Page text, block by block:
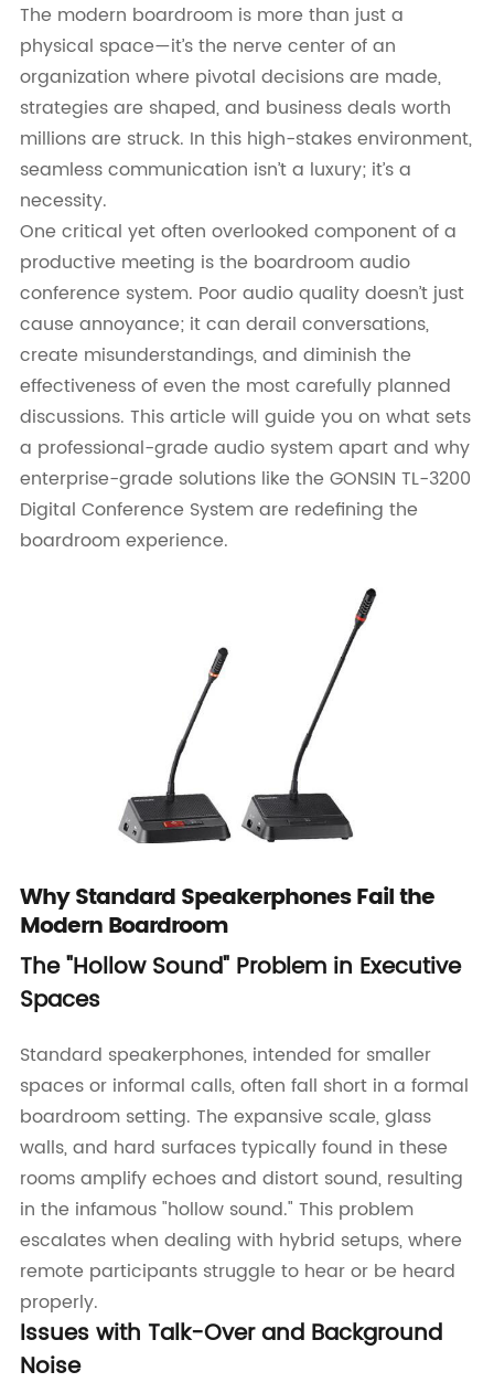
The modern boardroom is more than just a
physical space—it’s the nerve center of an
organization where pivotal decisions are made,
strategies are shaped, and business deals worth
millions are struck. In this high-stakes environment,
seamless communication isn’t a luxury; it’s a
necessity.
One critical yet often overlooked component of a
productive meeting is the boardroom audio
conference system. Poor audio quality doesn’t just
cause annoyance; it can derail conversations,
create misunderstandings, and diminish the
effectiveness of even the most carefully planned
discussions. This article will guide you on what sets
a professional-grade audio system apart and why
enterprise-grade solutions like the GONSIN TL-3200
Digital Conference System are redefining the
boardroom experience.
Why Standard Speakerphones Fail the
Modern Boardroom
The "Hollow Sound" Problem in Executive
Spaces
Standard speakerphones, intended for smaller
spaces or informal calls, often fall short in a formal
boardroom setting. The expansive scale, glass
walls, and hard surfaces typically found in these
rooms amplify echoes and distort sound, resulting
in the infamous "hollow sound." This problem
escalates when dealing with hybrid setups, where
remote participants struggle to hear or be heard
properly.
Issues with Talk-Over and Background
Noise